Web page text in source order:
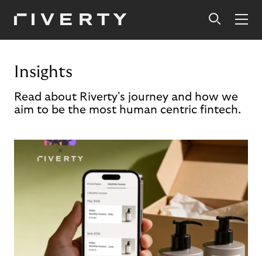
Insights
Read about Riverty's journey and how we
aim to be the most human centric fintech.